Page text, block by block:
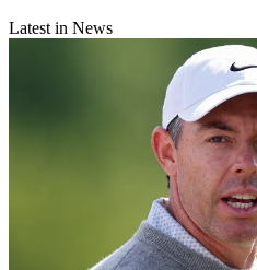
Latest in News